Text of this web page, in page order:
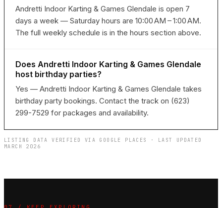
Andretti Indoor Karting & Games Glendale is open 7
days a week — Saturday hours are 10:00 AM – 1:00 AM.
The full weekly schedule is in the hours section above.
Does Andretti Indoor Karting & Games Glendale
host birthday parties?
Yes — Andretti Indoor Karting & Games Glendale takes
birthday party bookings. Contact the track on (623)
299-7529 for packages and availability.
LISTING DATA VERIFIED VIA GOOGLE PLACES · LAST UPDATED
MARCH 2026